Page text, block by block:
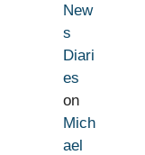
New
s
Diari
es
on
Mich
ael